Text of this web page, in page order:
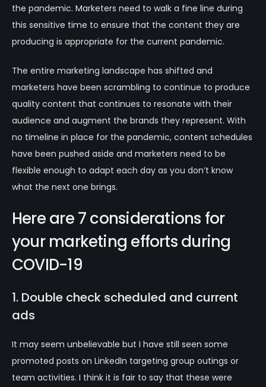
the pandemic. Marketers need to walk a fine line during
this sensitive time to ensure that the content they are
producing is appropriate for the current pandemic.
The entire marketing landscape has shifted and
marketers have been scrambling to continue to produce
quality content that continues to resonate with their
audience and augment the brands they represent. With
no timeline in place for the pandemic, content schedules
have been pushed aside and marketers need to be
flexible enough to adapt each day as you don’t know
what the next one brings.
Here are 7 considerations for
your marketing efforts during
COVID-19
1. Double check scheduled and current
ads
It may seem unbelievable but I have still seen some
promoted posts on LinkedIn targeting group outings or
team activities. I think it is fair to say that these were